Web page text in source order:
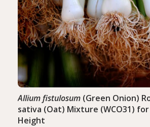
Allium fistulosum(Green Onion)
sativa (Oat) Mixture (WCO31) for
Height